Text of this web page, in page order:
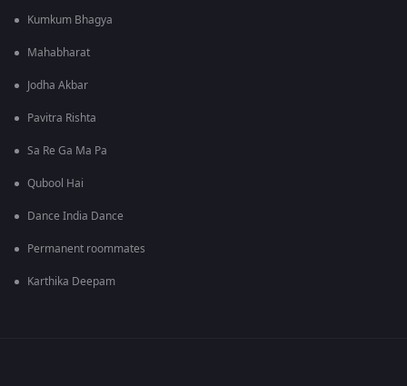
Kumkum Bhagya
Mahabharat
Jodha Akbar
Pavitra Rishta
Sa Re Ga Ma Pa
Qubool Hai
Dance India Dance
Permanent roommates
Karthika Deepam